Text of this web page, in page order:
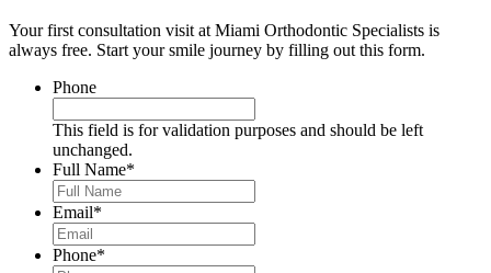
Your first consultation visit at Miami Orthodontic Specialists is
always free. Start your smile journey by filling out this form.
Phone
This field is for validation purposes and should be left
unchanged.
Full Name*
Email*
Phone*